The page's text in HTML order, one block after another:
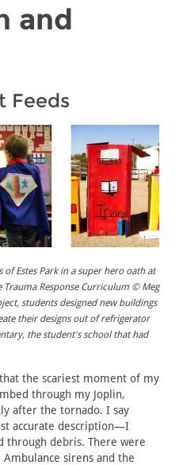
and
Feeds
Estes Park in a super hero oath at
Response Curriculum © Meg
students designed new buildings
their designs out of refrigerator
the student's school that had
the scariest moment of my
through my Joplin,
after the tornado. I say
accurate description—I
through debris. There were
sirens and the